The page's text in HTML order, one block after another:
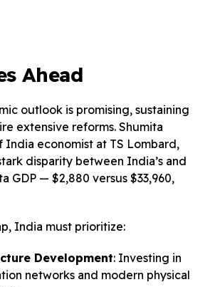
Ahead
outlook is promising, sustaining
extensive reforms. Shumita
India economist at TS Lombard,
disparity between India’s and
GDP — $2,880 versus $33,960,
India must prioritize:
Development: Investing in
networks and modern physical